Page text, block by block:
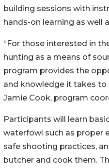
building sessions with
hands-on learning as well
“For those interested in
hunting as a means of
program provides the
and knowledge it takes to
Jamie Cook, program
Participants will learn
waterfowl such as proper
safe shooting practices,
butcher and cook them.